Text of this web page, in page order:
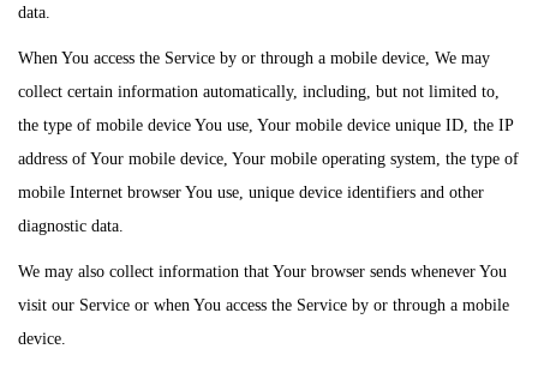
data.
When You access the Service by or through a mobile device, We may
collect certain information automatically, including, but not limited to,
the type of mobile device You use, Your mobile device unique ID, the IP
address of Your mobile device, Your mobile operating system, the type of
mobile Internet browser You use, unique device identifiers and other
diagnostic data.
We may also collect information that Your browser sends whenever You
visit our Service or when You access the Service by or through a mobile
device.